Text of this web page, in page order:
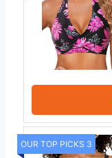
OUR TOP PICKS 3